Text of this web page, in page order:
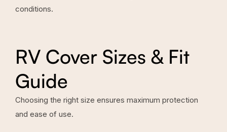
conditions.
RV Cover Sizes & Fit
Guide
Choosing the right size ensures maximum protection
and ease of use.